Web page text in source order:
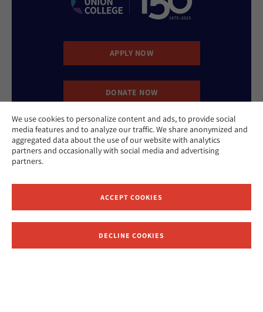
We use cookies to personalize content and ads, to provide social
media features and to analyze our traffic. We share anonymized and
aggregated data about the use of our website with analytics
partners and occasionally with social media and advertising
partners.
ACCEPT COOKIES
DECLINE COOKIES
APPLY NOW
DONATE NOW
CONTACT US
Website Accessibility Policy
Privacy Policy